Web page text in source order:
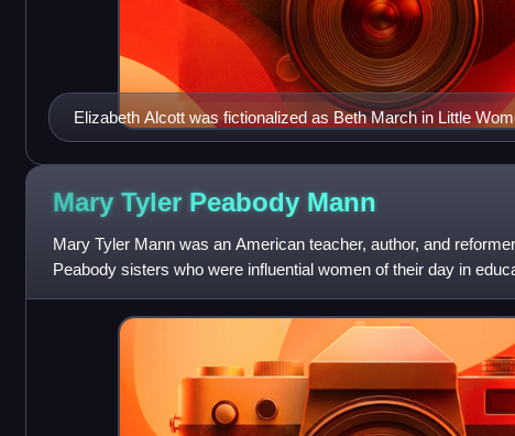
Elizabeth Alcott was fictionalized as Beth March in Little
Mary Tyler Peabody Mann
Mary Tyler Mann was an American teacher, author, and
Peabody sisters who were influential women of their day in
her sister Elizabet